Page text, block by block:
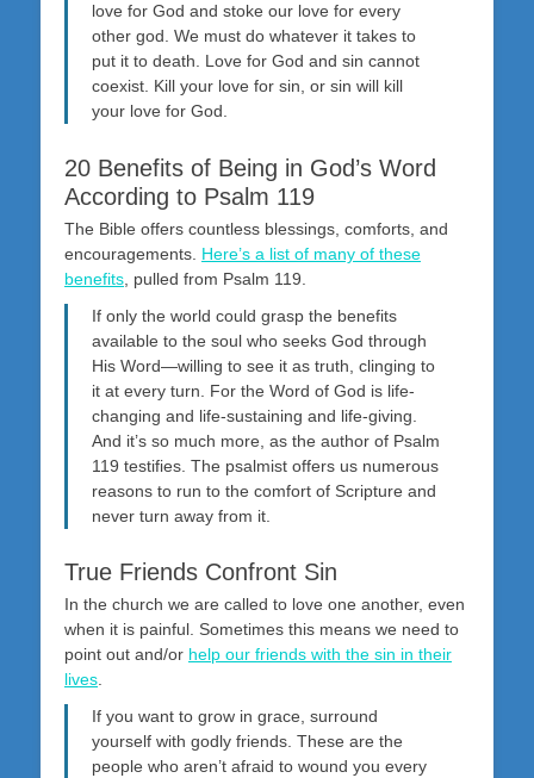
love for God and stoke our love for every
other god. We must do whatever it takes to
put it to death. Love for God and sin cannot
coexist. Kill your love for sin, or sin will kill
your love for God.
20 Benefits of Being in God’s Word
According to Psalm 119
The Bible offers countless blessings, comforts, and
encouragements. Here’s a list of many of these
benefits , pulled from Psalm 119
If only the world could grasp the benefits
available to the soul who seeks God through
His Word—willing to see it as truth, clinging to
it at every turn. For the Word of God is life-
changing and life-sustaining and life-giving.
And it’s so much more, as the author of Psalm
119 testifies. The psalmist offers us numerous
reasons to run to the comfort of Scripture and
never turn away from it.
True Friends Confront Sin
In the church we are called to love one another, even
when it is painful. Sometimes this means we need to
point out and/or help our friends with the sin in their
lives.
If you want to grow in grace, surround
yourself with godly friends. These are the
people who aren’t afraid to wound you every